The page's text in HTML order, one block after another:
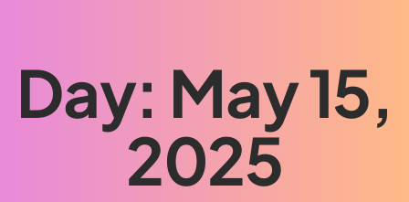
Day: May 15,
2025